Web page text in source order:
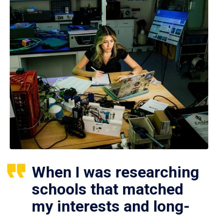
When I was researching
schools that matched
my interests and long-